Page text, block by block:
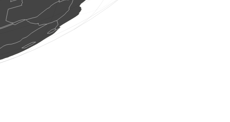
(Aug 7, 2026 19:21:27)
www.faune-france.org
(Aug 7, 2026 19:21:26)
www.faune-france.org
3 birds (Aug 7, 2026 19:21:26)
www.faune-france.org